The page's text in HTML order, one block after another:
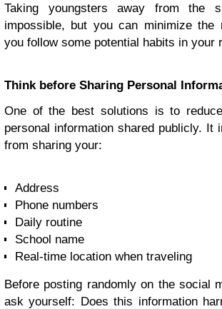
Taking youngsters away from the
impossible, but you can minimize
you follow some potential habits in your
Think before Sharing Personal
One of the best solutions is to
personal information shared publicly. It
from sharing your:
Address
Phone numbers
Daily routine
School name
Real-time location when traveling
Before posting randomly on the social
ask yourself: Does this information